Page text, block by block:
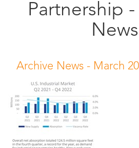
PublicPartnership
News
Archive News - March